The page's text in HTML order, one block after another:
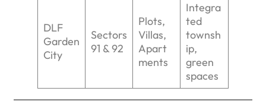
DLF
Garden
City
Sectors
91 & 92
Plots,
Villas,
Apart
ments
Integra
ted
townsh
ip,
green
spaces